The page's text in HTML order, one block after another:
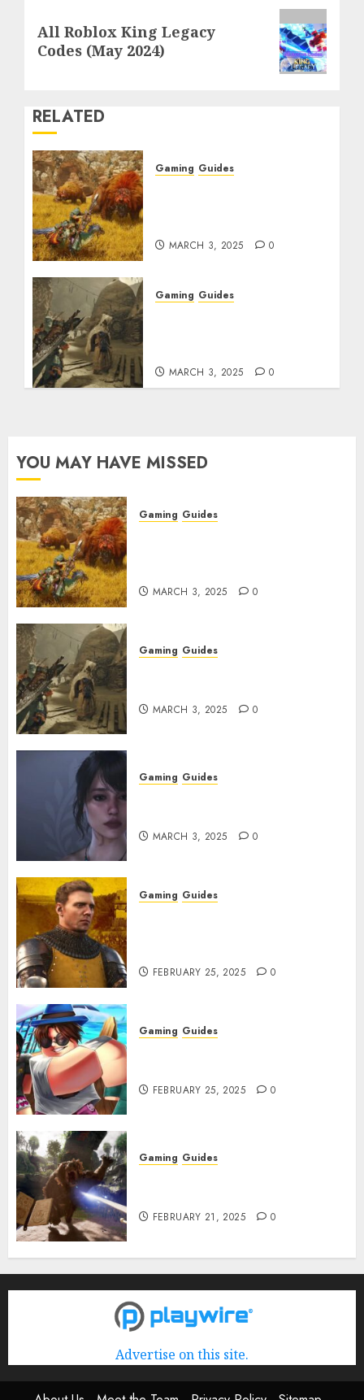
post:
All Roblox King Legacy
Codes (May 2024)
RELATED
Gaming Guides
MARCH 3, 2025 0
Gaming Guides
MARCH 3, 2025 0
YOU MAY HAVE MISSED
Gaming Guides
MARCH 3, 2025 0
Gaming Guides
MARCH 3, 2025 0
Gaming Guides
MARCH 3, 2025 0
Gaming Guides
FEBRUARY 25, 2025 0
Gaming Guides
FEBRUARY 25, 2025 0
Gaming Guides
FEBRUARY 21, 2025 0
Advertise on this site.